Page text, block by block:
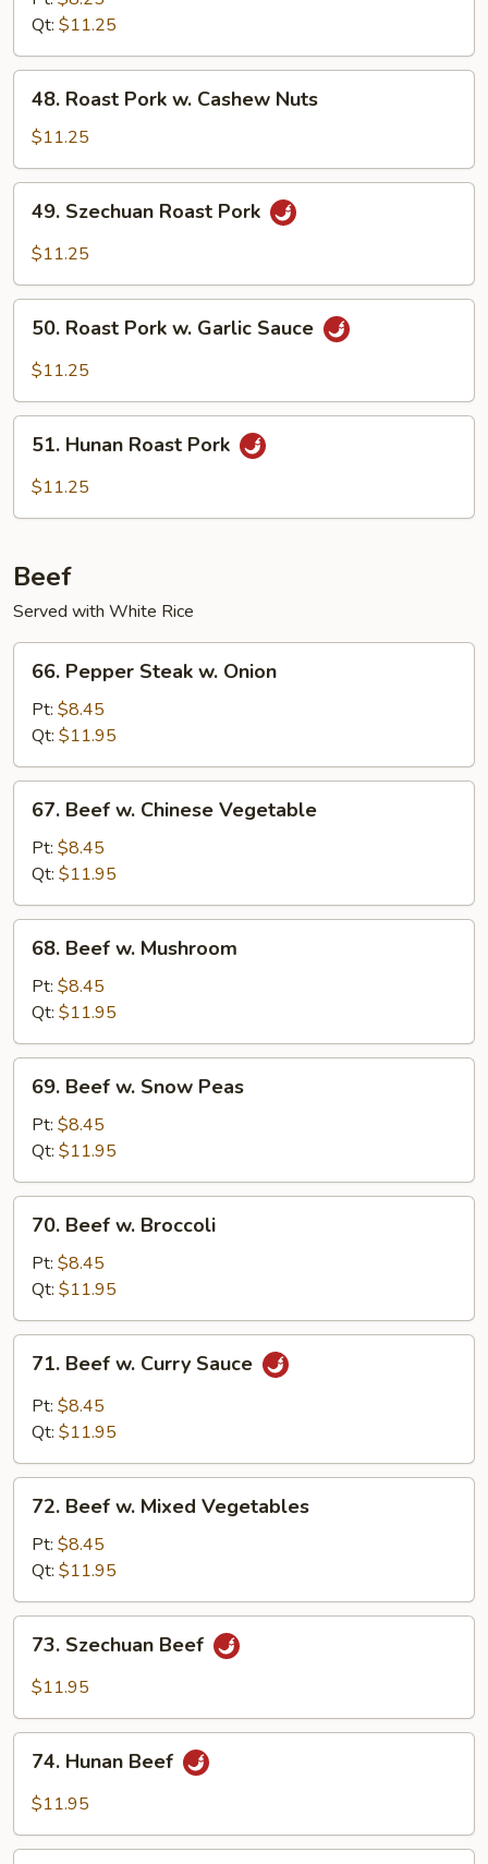
Broccoli
Qt: $11.25
Roast
Pork
w.
Cashew
Nuts
48. Roast Pork w. Cashew Nuts
$11.25
Szechuan
Roast
49. Szechuan Roast Pork
$11.25
Roast
Pork
Garlic
Sauce
50. Roast Pork w. Garlic Sauce
$11.25
Hunan
Roast
51. Hunan Roast Pork
$11.25
Beef
Served with White Rice
Pepper
Steak
Onion
66. Pepper Steak w. Onion
Pt: $8.45
Qt: $11.95
Beef
Chinese
Vegetable
67. Beef w. Chinese Vegetable
Pt: $8.45
Qt: $11.95
Beef
Mushroom
68. Beef w. Mushroom
Pt: $8.45
Qt: $11.95
Beef
Snow
Peas
69. Beef w. Snow Peas
Pt: $8.45
Qt: $11.95
Beef
Broccoli
70. Beef w. Broccoli
Pt: $8.45
Qt: $11.95
Beef
Curry
71. Beef w. Curry Sauce
Pt: $8.45
Qt: $11.95
Beef
Mixed
Vegetables
72. Beef w. Mixed Vegetables
Pt: $8.45
Qt: $11.95
Szechuan
Beef
73. Szechuan Beef
$11.95
Hunan
Beef
74. Hunan Beef
$11.95